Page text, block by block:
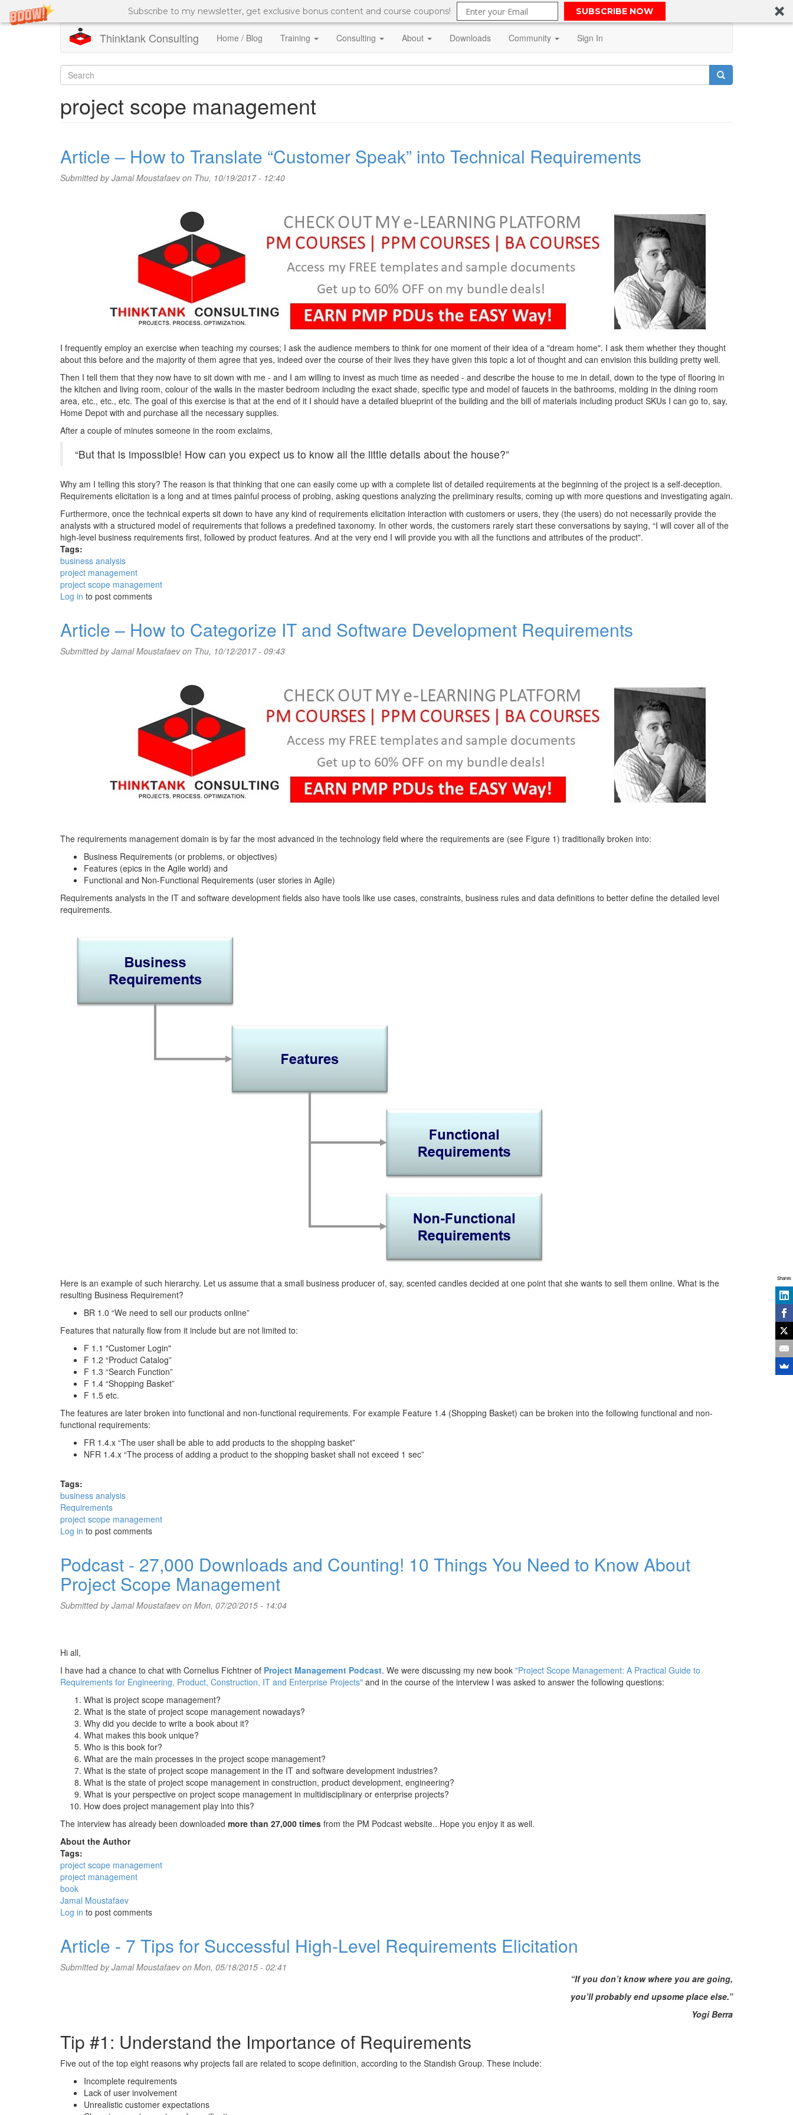
Subscribe to my newsletter, get exclusive bonus content and course coupons! SUBSCRIBE NOW
Thinktank Consulting Home / Blog Training Consulting About Downloads Community Sign In
Search
form
project scope management
Article – How to Translate “Customer Speak” into Technical Requirements
Submitted byJamal Moustafaevon Thu, 10/19/2017 - 12:40
I frequently employ an exercise when teaching my courses; I ask the audience members to think for one moment of their idea of a "dream home". I ask them whether they thought
about this before and the majority of them agree that yes, indeed over the course of their lives they have given this topic a lot of thought and can envision this building pretty well.
Then I tell them that they now have to sit down with me - and I am willing to invest as much time as needed - and describe the house to me in detail, down to the type of flooring in
the kitchen and living room, colour of the walls in the master bedroom including the exact shade, specific type and model of faucets in the bathrooms, molding in the dining room
area, etc., etc., etc. The goal of this exercise is that at the end of it I should have a detailed blueprint of the building and the bill of materials including product SKUs I can go to, say,
Home Depot with and purchase all the necessary supplies.
After a couple of minutes someone in the room exclaims,
“But that is impossible! How can you expect us to know all the little details about the house?”
Why am I telling this story? The reason is that thinking that one can easily come up with a complete list of detailed requirements at the beginning of the project is a self-deception.
Requirements elicitation is a long and at times painful process of probing, asking questions analyzing the preliminary results, coming up with more questions and investigating again.
Furthermore, once the technical experts sit down to have any kind of requirements elicitation interaction with customers or users, they (the users) do not necessarily provide the
analysts with a structured model of requirements that follows a predefined taxonomy. In other words, the customers rarely start these conversations by saying, “I will cover all of the
high-level business requirements first, followed by product features. And at the very end I will provide you with all the functions and attributes of the product".
Tags:
business analysis
project management
project scope management
Log in to post comments
Article – How to Categorize IT and Software Development Requirements
Submitted byJamal Moustafaevon Thu, 10/12/2017 - 09:43
The requirements management domain is by far the most advanced in the technology field where the requirements are (see Figure 1) traditionally broken into:
Business Requirements (or problems, or objectives)
Features (epics in the Agile world) and
Functional and Non-Functional Requirements (user stories in Agile)
Requirements analysts in the IT and software development fields also have tools like use cases, constraints, business rules and data definitions to better define the detailed level
requirements.
Here is an example of such hierarchy. Let us assume that a small business producer of, say, scented candles decided at one point that she wants to sell them online. What is the
resulting Business Requirement?
BR 1.0 “We need to sell our products online”
Features that naturally flow from it include but are not limited to:
F 1.1 "Customer Login"
F 1.2 “Product Catalog”
F 1.3 “Search Function”
F 1.4 “Shopping Basket”
F 1.5 etc.
The features are later broken into functional and non-functional requirements. For example Feature 1.4 (Shopping Basket) can be broken into the following functional and non-
functional requirements:
FR 1.4.x “The user shall be able to add products to the shopping basket”
NFR 1.4.x “The process of adding a product to the shopping basket shall not exceed 1 sec”
Tags:
business analysis
Requirements
project scope management
Log in to post comments
Podcast - 27,000 Downloads and Counting! 10 Things You Need to Know About
Project Scope Management
Submitted byJamal Moustafaevon Mon, 07/20/2015 - 14:04
Hi all,
I have had a chance to chat with Cornelius Fichtner of Project Management Podcast. We were discussing my new book "Project Scope Management: A Practical Guide to
Requirements for Engineering, Product, Construction, IT and Enterprise Projects" and in the course of the interview I was asked to answer the following questions:
What is project scope management?
What is the state of project scope management nowadays?
Why did you decide to write a book about it?
What makes this book unique?
Who is this book for?
What are the main processes in the project scope management?
What is the state of project scope management in the IT and software development industries?
What is the state of project scope management in construction, product development, engineering?
What is your perspective on project scope management in multidisciplinary or enterprise projects?
How does project management play into this?
The interview has already been downloaded more than 27,000 times from the PM Podcast website.. Hope you enjoy it as well.
About the Author
Tags:
project scope management
project management
book
Jamal Moustafaev
Log in to post comments
Article - 7 Tips for Successful High-Level Requirements Elicitation
Submitted byJamal Moustafaevon Mon, 05/18/2015 - 02:41
“If you don’t know where you are going,
you’ll probably end upsome place else.”
Yogi Berra
Tip #1: Understand the Importance of Requirements
Five out of the top eight reasons why projects fail are related to scope definition, according to the Standish Group. These include:
Incomplete requirements
Lack of user involvement
Unrealistic customer expectations
Shares